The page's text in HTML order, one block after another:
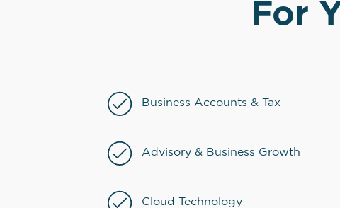
For
Business Accounts & Tax
Advisory & Business Growth
Cloud Technology